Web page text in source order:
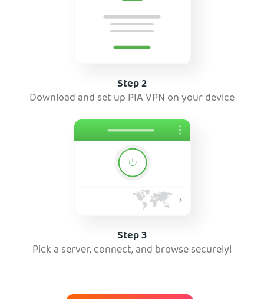
Step 2
Download and set up PIA VPN on your device
Step 3
Pick a server, connect, and browse securely!